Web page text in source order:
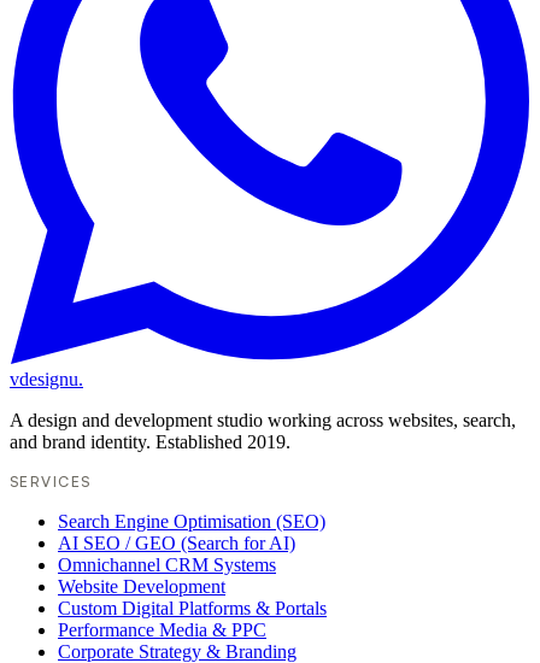
vdesignu.
A design and development studio working across websites, search,
and brand identity. Established 2019.
SERVICES
Search Engine Optimisation (SEO)
AI SEO / GEO (Search for AI)
Omnichannel CRM Systems
Website Development
Custom Digital Platforms & Portals
Performance Media & PPC
Corporate Strategy & Branding